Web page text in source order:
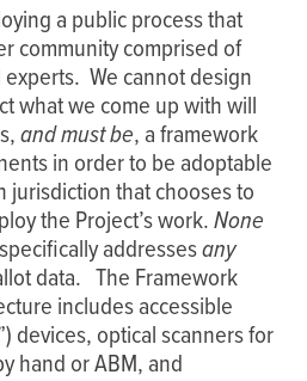
a public process that
community comprised of
We cannot design
what we come up with will
and must be, a framework
in order to be adoptable
jurisdiction that chooses to
the Project’s work.None
addressesany
data. The Framework
includes accessible
devices, optical scanners for
hand or ABM, and